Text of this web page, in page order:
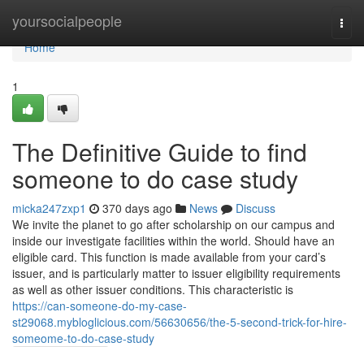
yoursocialpeople
Home
Home
1
The Definitive Guide to find
someone to do case study
micka247zxp1 370 days ago News
Discuss
We invite the planet to go after scholarship on our campus and
inside our investigate facilities within the world. Should have an
eligible card. This function is made available from your card’s
issuer, and is particularly matter to issuer eligibility requirements
as well as other issuer conditions. This characteristic is
https://can-someone-do-my-case-
st29068.mybloglicious.com/56630656/the-5-second-trick-for-hire-
someome-to-do-case-study